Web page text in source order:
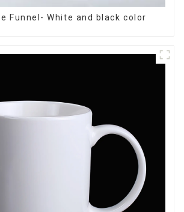
Funnel- White and black color